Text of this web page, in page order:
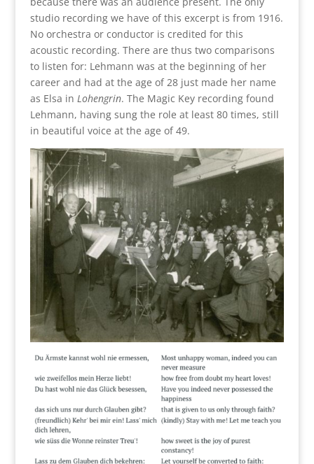
studio recording we have of this excerpt is from 1916.
No orchestra or conductor is credited for this
acoustic recording. There are thus two comparisons
to listen for: Lehmann was at the beginning of her
career and had at the age of 28 just made her name
as Elsa in Lohengrin. The Magic Key recording found
Lehmann, having sung the role at least 80 times, still
in beautiful voice at the age of 49.